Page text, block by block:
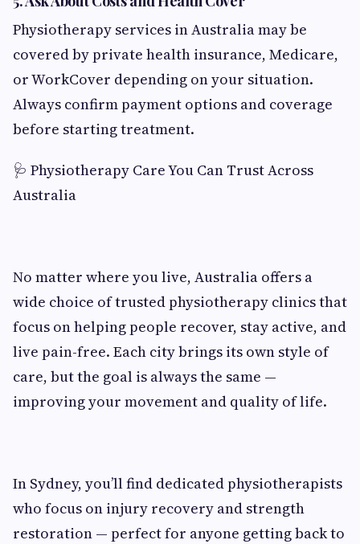
Physiotherapy services in Australia may be
covered by private health insurance, Medicare,
or WorkCover depending on your situation.
Always confirm payment options and coverage
before starting treatment.
🩺 Physiotherapy Care You Can Trust Across
Australia
No matter where you live, Australia offers a
wide choice of trusted physiotherapy clinics that
focus on helping people recover, stay active, and
live pain-free. Each city brings its own style of
care, but the goal is always the same —
improving your movement and quality of life.
In Sydney, you’ll find dedicated physiotherapists
who focus on injury recovery and strength
restoration — perfect for anyone getting back to